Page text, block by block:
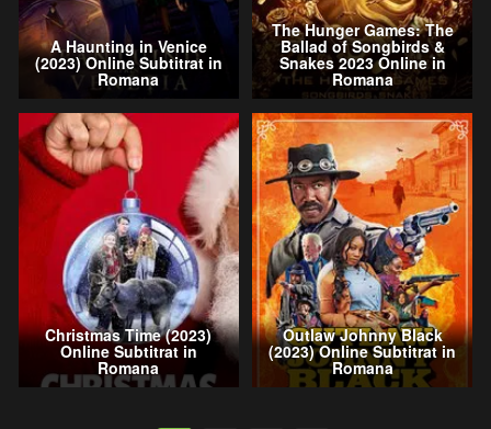
A Haunting in Venice
(2023) Online Subtitrat in
Romana
The Hunger Games: The
Ballad of Songbirds &
Snakes 2023 Online in
Romana
Christmas Time (2023)
Online Subtitrat in
Romana
Outlaw Johnny Black
(2023) Online Subtitrat in
Romana